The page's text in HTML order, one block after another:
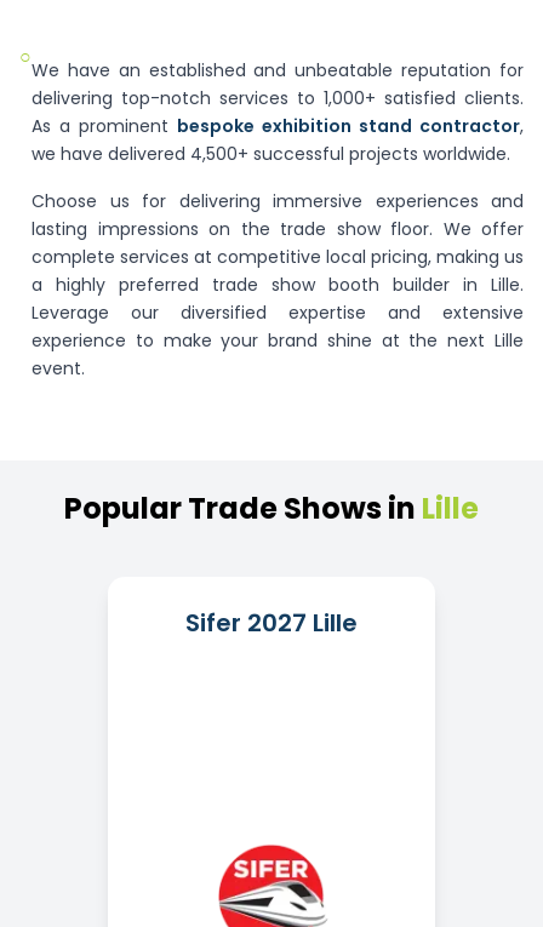
○We have an established and unbeatable reputation for
delivering top-notch services to 1,000+ satisfied clients.
As a prominent bespoke exhibition stand contractor,
we have delivered 4,500+ successful projects worldwide.
Choose us for delivering immersive experiences and
lasting impressions on the trade show floor. We offer
complete services at competitive local pricing, making us
a highly preferred trade show booth builder in Lille.
Leverage our diversified expertise and extensive
experience to make your brand shine at the next Lille
event.
PopularTradeShowsin Lille
Sifer 2027 Lille